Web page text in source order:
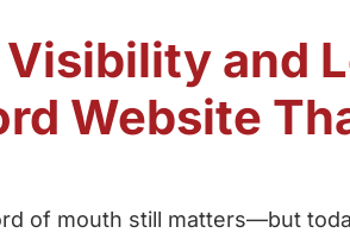
and
Website
of mouth still matters—but